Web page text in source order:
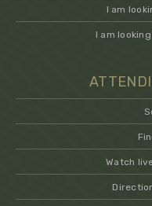
I am
I am
Watch